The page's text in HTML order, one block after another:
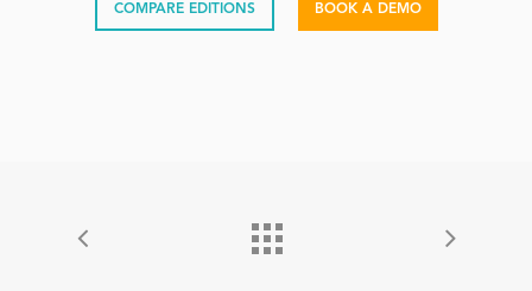
COMPARE EDITIONS BOOK A DEMO